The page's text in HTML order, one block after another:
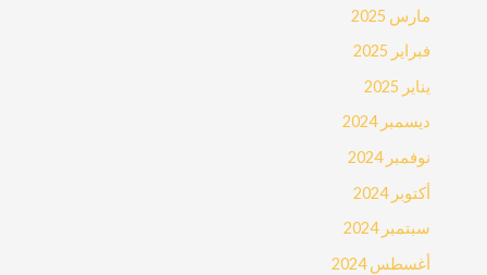
مارس 2025
فبراير 2025
يناير 2025
ديسمبر 2024
نوفمبر 2024
أكتوبر 2024
سبتمبر 2024
أغسطس 2024